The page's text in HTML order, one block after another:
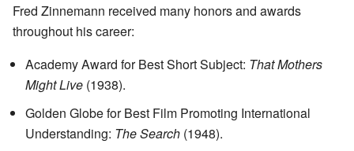
Fred Zinnemann received many honors and awards
throughout his career:
Academy Award for Best Short Subject: That Mothers
Might Live (1938).
Golden Globe for Best Film Promoting International
Understanding: The Search (1948).